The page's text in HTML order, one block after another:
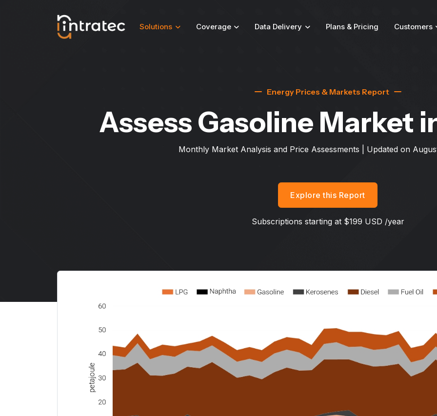
Solutions Coverage Data Delivery Plans & Pricing Customers
Energy Prices & Markets Report
Assess Gasoline Market
Monthly Market Analysis and Price Assessments | Updated on
Explore this Report
Subscriptions starting at $199 USD /year